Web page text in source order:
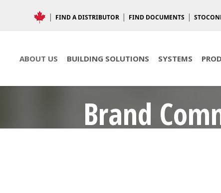
FIND A DISTRIBUTOR FIND DOCUMENTS
ABOUT US BUILDING SOLUTIONS SYSTEMS
Brand